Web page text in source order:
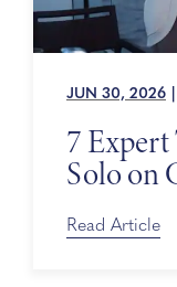
JUN 30, 2026
7
Solo on
Read Article